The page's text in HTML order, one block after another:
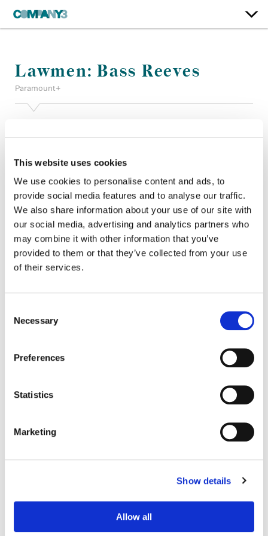
This website uses cookies
We use cookies to personalise content and ads, to
provide social media features and to analyse our traffic.
We also share information about your use of our site with
our social media, advertising and analytics partners who
may combine it with other information that you’ve
provided to them or that they’ve collected from your use
of their services.
Selection
Necessary
Preferences
Statistics
Marketing
Show details
Allow all
Lawmen: Bass Reeves
Paramount+
Director:Damian Marcano, Taylor Sheridan, Christina
Alexandra Voros
Director of Photography:Dino Parks, Christina Alexandra
Voros
Ishai Setton, Christopher Gay, ACE Michael Griffin
Jonny Converse
Production Design:Wynn Thomas
Finishing Editor